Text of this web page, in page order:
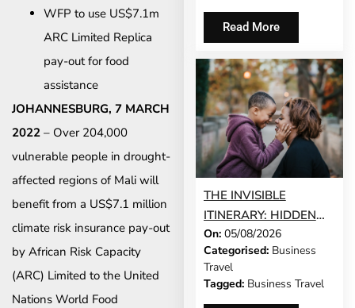
WFP to use US$7.1m
ARC Limited Replica
pay-out for food
assistance
JOHANNESBURG, 7 MARCH
2022 – Over 204,000
vulnerable people in drought-
affected regions of Mali will
benefit from a US$7.1 million
climate risk insurance pay-out
by African Risk Capacity
(ARC) Limited to the United
Nations World Food
Read More
THE INVISIBLE
ITINERARY: HIDDEN
DEMANDS OF
BUSINESS TRAVEL
On: 05/08/2026
Categorised: Business
Travel
Tagged: Business Travel